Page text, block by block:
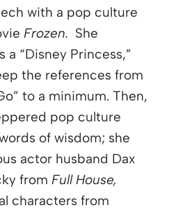
with a pop culture
Frozen. She
“Disney Princess,”
the references from
to a minimum. Then,
pop culture
of wisdom; she
actor husband Dax
from Full House,
characters from